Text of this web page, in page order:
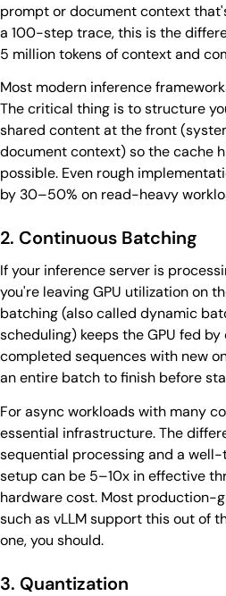
prompt or document context
a 100-step trace, this is the
5 million tokens of context and
Most modern inference
The critical thing is to structure
shared content at the front
document context) so the cache
possible. Even rough
by 30–50% on read-heavy
2. Continuous Batching
If your inference server is
you're leaving GPU utilization on
batching (also called dynamic
scheduling) keeps the GPU fed
completed sequences with new
an entire batch to finish before
For async workloads with many
essential infrastructure. The
sequential processing and a
setup can be 5–10x in effective
hardware cost. Most production-
such as vLLM support this out of
one, you should.
3. Quantization